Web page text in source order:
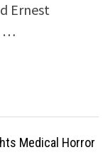
Ernest
…
Medical Horror